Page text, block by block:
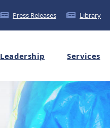
Press Releases Library
Leadership Services